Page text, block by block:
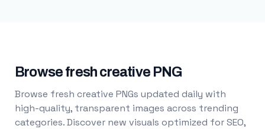
Browse fresh creative PNG
Browse fresh creative PNGs updated daily with
high-quality, transparent images across trending
categories. Discover new visuals optimized for SEO,